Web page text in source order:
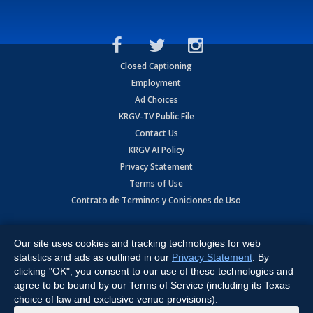
Closed Captioning
Employment
Ad Choices
KRGV-TV Public File
Contact Us
KRGV AI Policy
Privacy Statement
Terms of Use
Contrato de Terminos y Coniciones de Uso
Expressway, Weslaco, TX 78596.
All Rights Reserved. Powered by:Ruby Shore Software
Our site uses cookies and tracking technologies for web
statistics and ads as outlined in our Privacy Statement . By
clicking "OK", you consent to our use of these technologies and
agree to be bound by our Terms of Service (including its Texas
choice of law and exclusive venue provisions).